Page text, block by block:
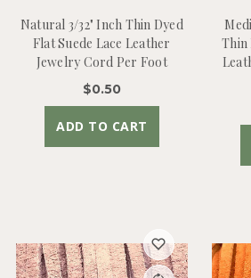
Natural 3/32" Inch Thin Dyed
Flat Suede Lace Leather
Jewelry Cord Per Foot
$0.50
ADD TO CART
Thin